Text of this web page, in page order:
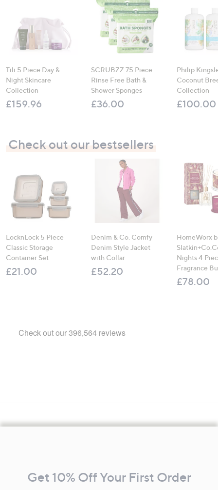
Tili 5 Piece Day &
Night Skincare
Collection
£159.96
SCRUBZZ 75 Piece
Rinse Free Bath &
Shower Sponges
£36.00
Philip
Coconut
Collection
£100.00
Check out our bestsellers
LocknLock 5 Piece
Classic Storage
Container Set
£21.00
Denim & Co. Comfy
Denim Style Jacket
with Collar
£52.20
HomeWorx
Nights 4
Fragrance
£78.00
Information
Get 10% Off Your First Order